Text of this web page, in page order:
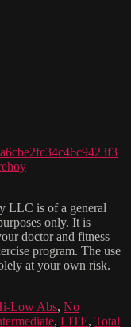
LLC is of a general
only. It is
doctor and fitness
program. The use
at your own risk.
Low Abs, No
, LITE, Total